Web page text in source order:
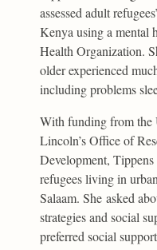
assessed adult
Kenya using a mental
Health Organization.
older experienced
including problems
With funding from the
Lincoln’s Office of
Development,
refugees living in
Salaam. She asked
strategies and social
preferred social